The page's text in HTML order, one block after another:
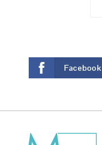
Facebook